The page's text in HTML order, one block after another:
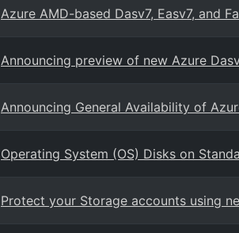
Azure AMD-based Dasv7, Easv7, and
Announcing preview of new Azure
Announcing General Availability of
Operating System (OS) Disks on
Protect your Storage accounts using